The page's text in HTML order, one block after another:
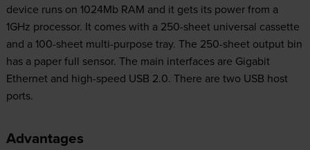
device runs on 1024Mb RAM and it gets its power from a
1GHz processor. It comes with a 250-sheet universal cassette
and a 100-sheet multi-purpose tray. The 250-sheet output bin
has a paper full sensor. The main interfaces are Gigabit
Ethernet and high-speed USB 2.0. There are two USB host
ports.
Advantages